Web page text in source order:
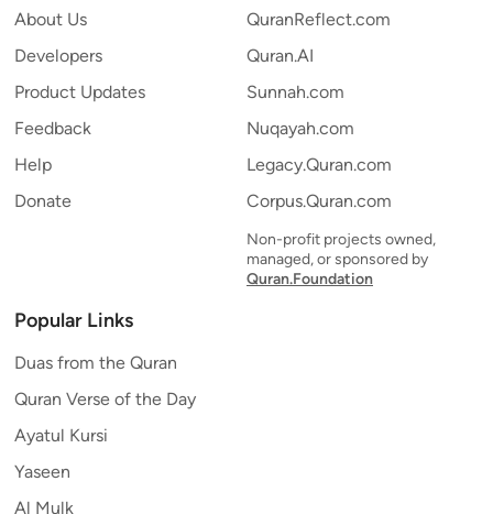
About Us
Developers
Product Updates
Feedback
Help
Donate
QuranReflect.com
Quran.AI
Sunnah.com
Nuqayah.com
Legacy.Quran.com
Corpus.Quran.com
Non-profit projects owned,
managed, or sponsored by
Quran.Foundation
Popular Links
Duas from the Quran
Quran Verse of the Day
Ayatul Kursi
Yaseen
Al Mulk